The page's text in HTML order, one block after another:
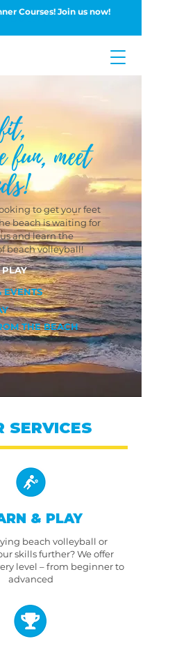
Button
Courses! Join us now!
fun, meet
to get your feet
beach is waiting for
and learn the
beach volleyball!
EVENTS
THE BEACH
SERVICES
& PLAY
beach volleyball or
skills further? We offer
level – from beginner to
advanced